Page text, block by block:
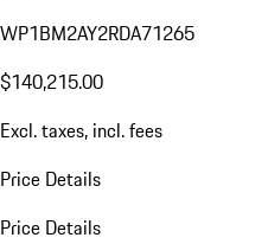
WP1BM2AY2RDA71265
$140,215.00
Excl. taxes, incl. fees
Price Details
Price Details